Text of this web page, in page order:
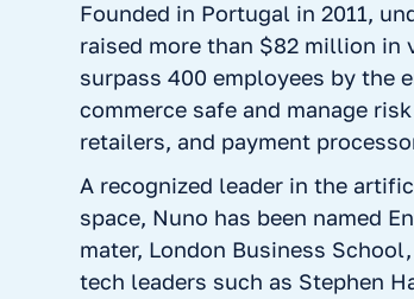
Founded in Portugal in 2011,
raised more than $82 million in
surpass 400 employees by the
commerce safe and manage
retailers, and payment
A recognized leader in the
space, Nuno has been named
mater, London Business
tech leaders such as Stephen